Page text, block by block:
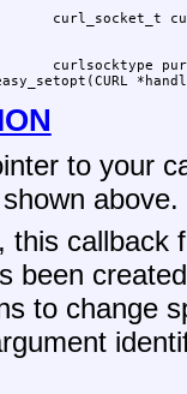
curlsocktype
to your
above.
this callback
been
to change